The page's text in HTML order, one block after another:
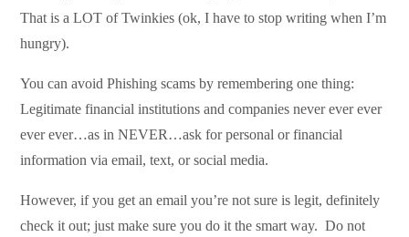
That is a LOT of Twinkies (ok, I have to stop writing when I’m
hungry).
You can avoid Phishing scams by remembering one thing:
Legitimate financial institutions and companies never ever ever
ever ever…as in NEVER…ask for personal or financial
information via email, text, or social media.
However, if you get an email you’re not sure is legit, definitely
check it out; just make sure you do it the smart way. Do not